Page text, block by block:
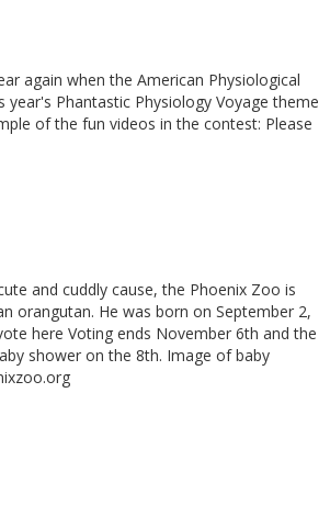
again when the American Physiological
Phantastic Physiology Voyage theme
of the fun videos in the contest: Please
and cuddly cause, the Phoenix Zoo is
orangutan. He was born on September 2,
here Voting ends November 6th and the
shower on the 8th. Image of baby